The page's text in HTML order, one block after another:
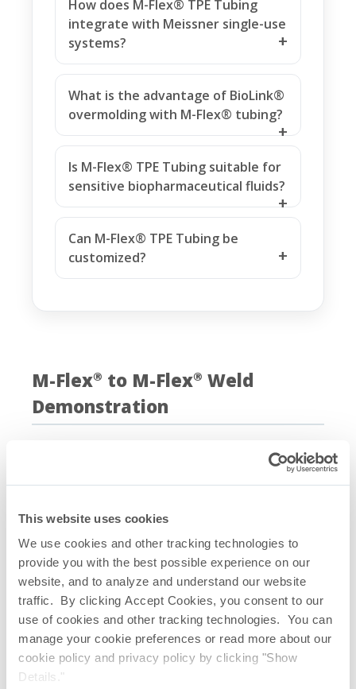
This website uses cookies
We use cookies and other tracking technologies to
provide you with the best possible experience on our
website, and to analyze and understand our website
traffic. By clicking Accept Cookies, you consent to our
use of cookies and other tracking technologies. You can
manage your cookie preferences or read more about our
cookie policy and privacy policy by clicking "Show
Details."
How does M-Flex® TPE Tubing
integrate with Meissner single-use
systems?
What is the advantage of BioLink®
overmolding with M-Flex® tubing?
Is M-Flex® TPE Tubing suitable for
sensitive biopharmaceutical fluids?
Can M-Flex® TPE Tubing be
customized?
M-Flex® to M-Flex® Weld
Demonstration
M-Flex to C-Flex Weld Demonstration